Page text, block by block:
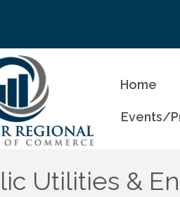
Home
Events/
Utilities &